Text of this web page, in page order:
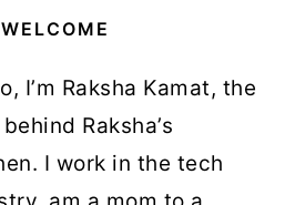
I’m Raksha Kamat, the
Raksha’s
I work in the tech